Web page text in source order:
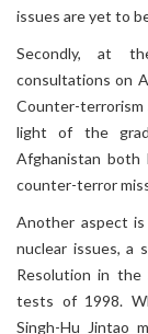
issues are yet to
Secondly, at
consultations on
Counter-terrorism
light of the
Afghanistan both
counter-terror
Another aspect
nuclear issues, a
Resolution in the
tests of 1998.
Singh-Hu Jintao